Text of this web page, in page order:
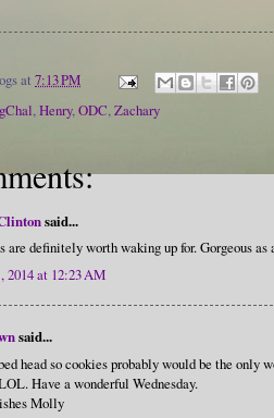
at 7:13 PM
,Henry,ODC,Zachary
said...
are definitely worth waking up for. Gorgeous as
2014 at 12:23 AM
said...
head so cookies probably would be the only
Have a wonderful Wednesday.
Molly